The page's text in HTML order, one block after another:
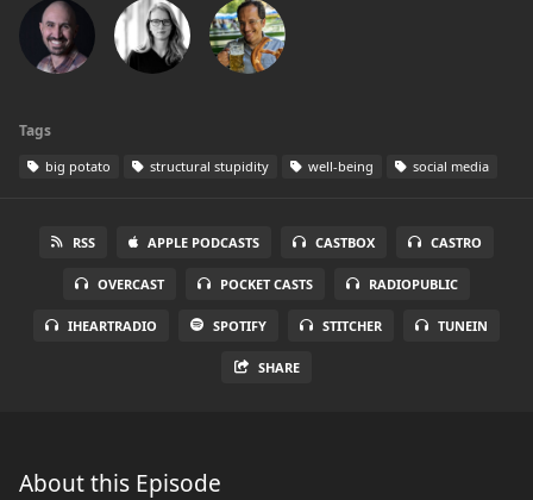
Tags
big potato structural stupidity well-being social media
RSS APPLE PODCASTS CASTBOX CASTRO
OVERCAST POCKET CASTS RADIOPUBLIC
IHEARTRADIO SPOTIFY STITCHER TUNEIN
SHARE
About this Episode